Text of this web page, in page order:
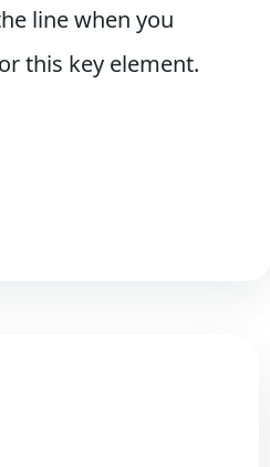
line when you
this key element.